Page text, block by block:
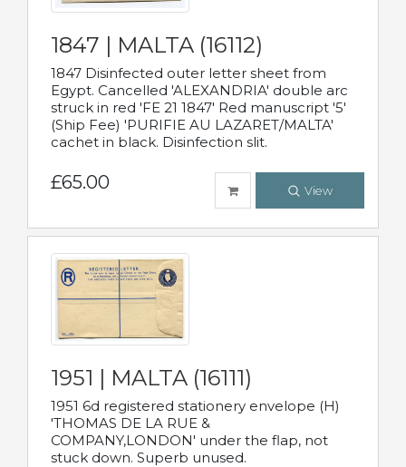
1847 | MALTA (16112)
1847 Disinfected outer letter sheet from
Egypt. Cancelled 'ALEXANDRIA' double arc
struck in red 'FE 21 1847' Red manuscript '5'
(Ship Fee) 'PURIFIE AU LAZARET/MALTA'
cachet in black. Disinfection slit.
£65.00 View
1951 | MALTA (16111)
1951 6d registered stationery envelope (H)
'THOMAS DE LA RUE &
COMPANY,LONDON' under the flap, not
stuck down. Superb unused.